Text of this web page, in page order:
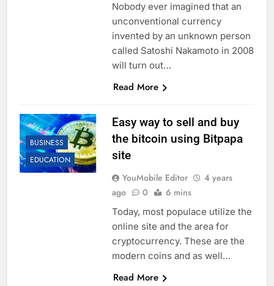
Nobody ever imagined that an
unconventional currency
invented by an unknown person
called Satoshi Nakamoto in 2008
will turn out…
Read More
BUSINESS
EDUCATION
Easy way to sell and buy
the bitcoin using Bitpapa
site
YouMobile Editor
4 years
ago
0 6 mins
Today, most populace utilize the
online site and the area for
cryptocurrency. These are the
modern coins and as well…
Read More